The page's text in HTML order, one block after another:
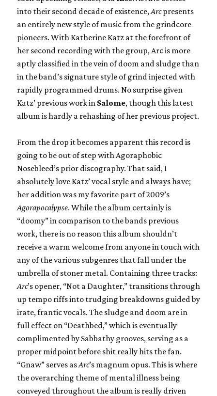
into their second decade of existence, Arcpresents
an entirely new style of music from the grindcore
pioneers. With Katherine Katz at the forefront of
her second recording with the group, Arc is more
aptly classified in the vein of doom and sludge than
in the band’s signature style of grind injected with
rapidly programmed drums. No surprise given
Katz’ previous work in Salome, though this latest
album is hardly a rehashing of her previous project.
From the drop it becomes apparent this record is
going to be out of step with Agoraphobic
Nosebleed’s prior discography. That said, I
absolutely love Katz’ vocal style and always have;
her addition was my favorite part of 2009’s
Agorapocalypse. While the album certainly is
“doomy” in comparison to the bands previous
work, there is no reason this album shouldn’t
receive a warm welcome from anyone in touch with
any of the various subgenres that fall under the
umbrella of stoner metal. Containing three tracks:
Arc’s opener, “Not a Daughter,” transitions through
up tempo riffs into trudging breakdowns guided by
irate, frantic vocals. The sludge and doom are in
full effect on “Deathbed,” which is eventually
complimented by Sabbathy grooves, serving as a
proper midpoint before shit really hits the fan.
“Gnaw” serves asArc’s magnum opus. This is where
the overarching theme of mental illness being
conveyed throughout the album is really driven